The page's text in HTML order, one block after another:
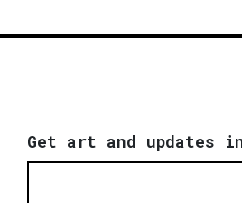
Get art and updates